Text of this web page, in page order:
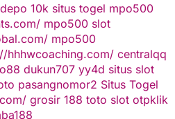
10k situs togel mpo500
mpo500 slot
mpo500
hhhwcoaching.com/ centralqq
dukun707 yy4d situs slot
pasangnomor2 Situs Togel
grosir 188 toto slot otpklik